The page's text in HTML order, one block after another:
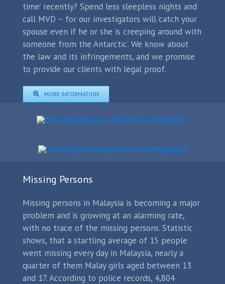
time’ recently? Spend less sleepless nights and
call MVD – for our investigators will ‘catch your
spouse even if he or she is creeping around with
someone from the Antarctic’. We know about
the law and its infringements, and we promise
to provide our clients with legal proof.
MORE INFORMATION
Missing Persons
Missing persons in Malaysia is becoming a major
problem and is growing at an alarming rate,
with no trace of the missing persons. Statistic
shows, that a startling average of 15 people
went missing every day in Malaysia, nearly a
quarter of them Malay girls aged between 13
and 17. According to police records, 4,804